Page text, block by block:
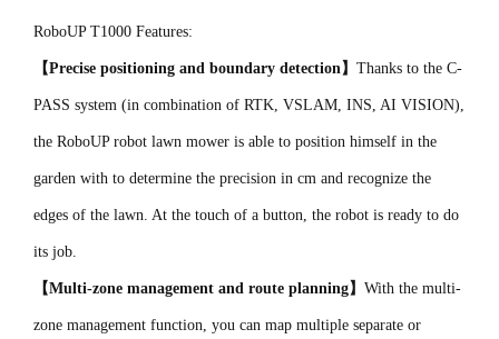
RoboUP T1000 Features:
【Precise positioning and boundary detection】 Thanks to the C-
PASS system (in combination of RTK, VSLAM, INS, AI VISION),
the RoboUP robot lawn mower is able to position himself in the
garden with to determine the precision in cm and recognize the
edges of the lawn. At the touch of a button, the robot is ready to do
its job.
【Multi-zone management and route planning】 With the multi-
zone management function, you can map multiple separate or